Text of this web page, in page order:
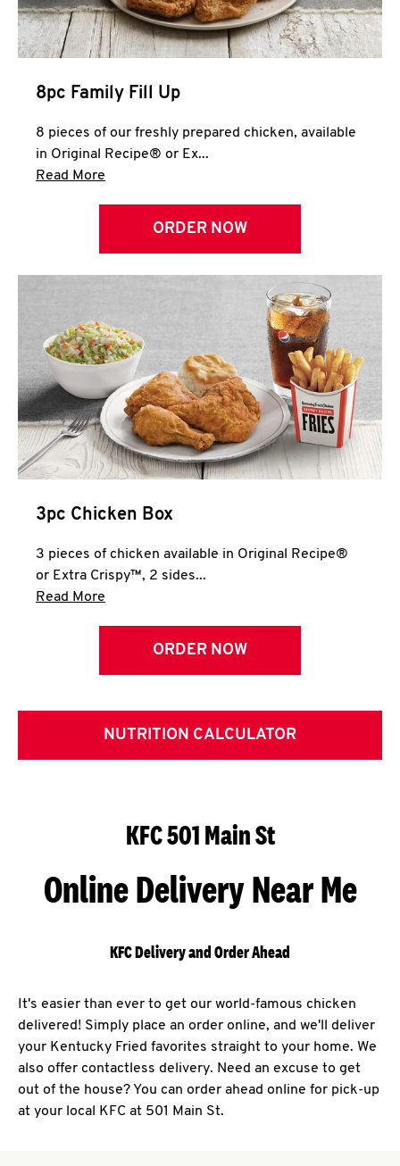
8pc Family Fill Up
8 pieces of our freshly prepared chicken, available
in Original Recipe® or Ex...
Read More
ORDER NOW
3pc Chicken Box
3 pieces of chicken available in Original Recipe®
or Extra Crispy™, 2 sides...
Read More
ORDER NOW
NUTRITION CALCULATOR
KFC 501 Main St
Online Delivery Near Me
KFC Delivery and Order Ahead
It's easier than ever to get our world-famous chicken
delivered! Simply place an order online, and we'll deliver
your Kentucky Fried favorites straight to your home. We
also offer contactless delivery. Need an excuse to get
out of the house? You can order ahead online for pick-up
at your local KFC at 501 Main St.